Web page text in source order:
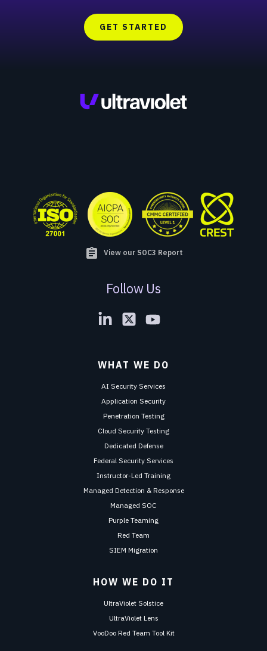
GET STARTED
assignment View our SOC3 Report
Follow Us
WHAT WE DO
AI Security Services
Application Security
Penetration Testing
Cloud Security Testing
Dedicated Defense
Federal Security Services
Instructor-Led Training
Managed Detection & Response
Managed SOC
Purple Teaming
Red Team
SIEM Migration
HOW WE DO IT
UltraViolet Solstice
UltraViolet Lens
VooDoo Red Team Tool Kit